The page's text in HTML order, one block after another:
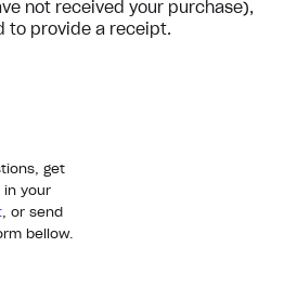
not received your purchase),
to provide a receipt.
get
in your
, or send
bellow.